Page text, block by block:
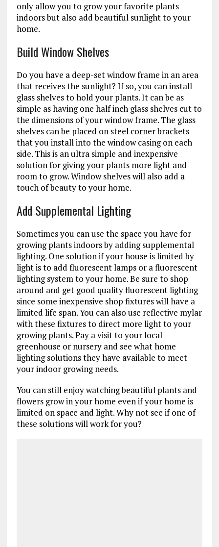
only allow you to grow your favorite plants
indoors but also add beautiful sunlight to your
home.
Build Window Shelves
Do you have a deep-set window frame in an area
that receives the sunlight? If so, you can install
glass shelves to hold your plants. It can be as
simple as having one half inch glass shelves cut to
the dimensions of your window frame. The glass
shelves can be placed on steel corner brackets
that you install into the window casing on each
side. This is an ultra simple and inexpensive
solution for giving your plants more light and
room to grow. Window shelves will also add a
touch of beauty to your home.
Add Supplemental Lighting
Sometimes you can use the space you have for
growing plants indoors by adding supplemental
lighting. One solution if your house is limited by
light is to add fluorescent lamps or a fluorescent
lighting system to your home. Be sure to shop
around and get good quality fluorescent lighting
since some inexpensive shop fixtures will have a
limited life span. You can also use reflective mylar
with these fixtures to direct more light to your
growing plants. Pay a visit to your local
greenhouse or nursery and see what home
lighting solutions they have available to meet
your indoor growing needs.
You can still enjoy watching beautiful plants and
flowers grow in your home even if your home is
limited on space and light. Why not see if one of
these solutions will work for you?